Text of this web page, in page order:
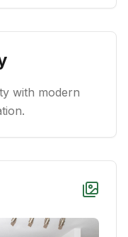
with modern